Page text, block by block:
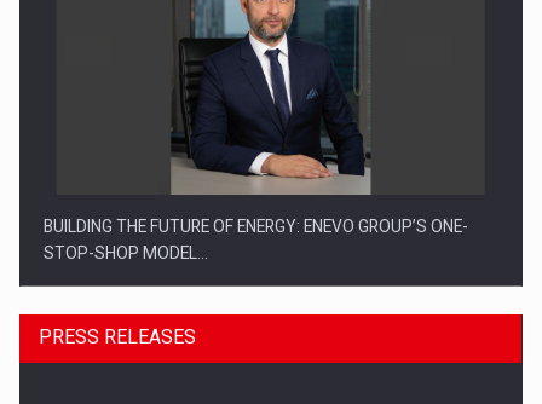
BUILDING THE FUTURE OF ENERGY: ENEVO GROUP’S ONE-
STOP-SHOP MODEL…
PRESS RELEASES